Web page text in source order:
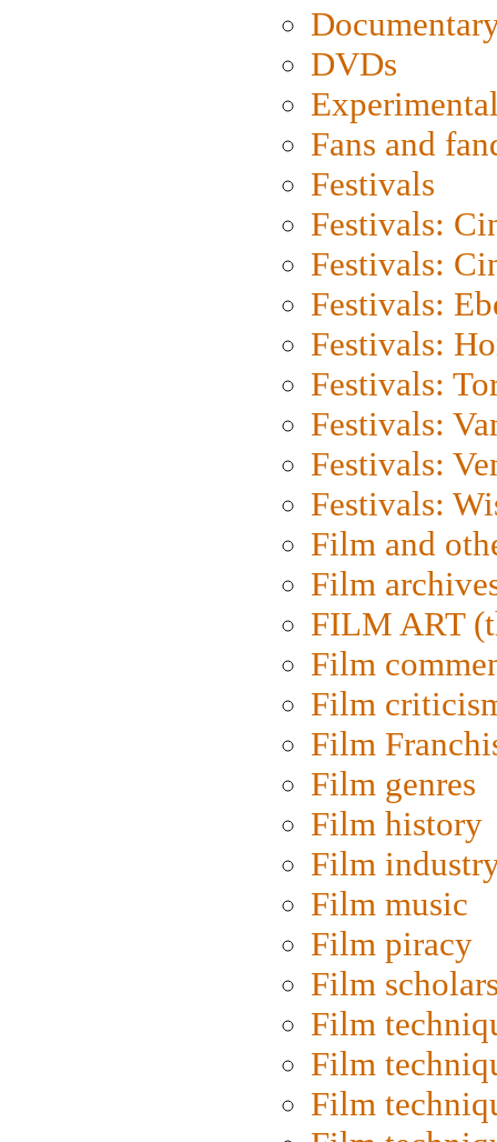
DVDs
Fans and
Festivals
Festivals:
Festivals:
Festivals:
Festivals:
Festivals:
Festivals:
Festivals:
Festivals:
Film and
Film
FILM ART
Film
Film
Film
Film genres
Film history
Film
Film music
Film piracy
Film
Film
Film
Film